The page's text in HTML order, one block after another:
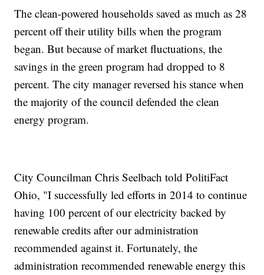
The clean-powered households saved as much as 28
percent off their utility bills when the program
began. But because of market fluctuations, the
savings in the green program had dropped to 8
percent. The city manager reversed his stance when
the majority of the council defended the clean
energy program.
City Councilman Chris Seelbach told PolitiFact
Ohio, "I successfully led efforts in 2014 to continue
having 100 percent of our electricity backed by
renewable credits after our administration
recommended against it. Fortunately, the
administration recommended renewable energy this